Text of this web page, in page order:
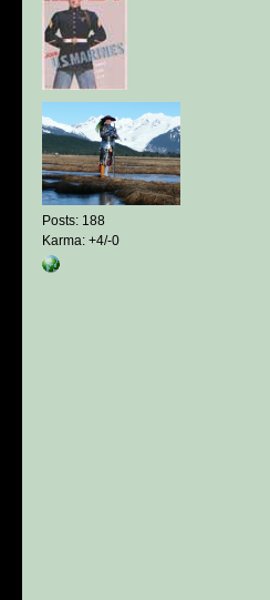
Posts: 188
Karma: +4/-0